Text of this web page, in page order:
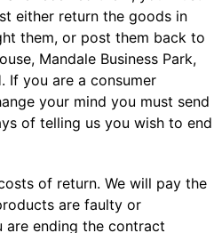
either return the goods in
them, or post them back to
Mandale Business Park,
If you are a consumer
your mind you must send
of telling us you wish to end
of return. We will pay the
are faulty or
are ending the contract